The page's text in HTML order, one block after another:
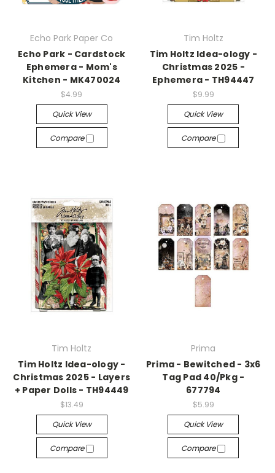
Echo Park Paper Co
Echo Park - Cardstock
Ephemera - Mom's
Kitchen - MK470024
$4.99
Quick View
Compare
Tim Holtz
Tim Holtz Idea-ology -
Christmas 2025 -
Ephemera - TH94447
$9.99
Quick View
Compare
Tim Holtz
Tim Holtz Idea-ology -
Christmas 2025 - Layers
+ Paper Dolls - TH94449
$13.49
Quick View
Compare
Prima
Prima - Bewitched - 3x6
Tag Pad 40/Pkg -
677794
$5.99
Quick View
Compare